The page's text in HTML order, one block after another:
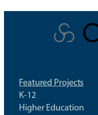
Skip
Featured Projects
K-12
Higher Education